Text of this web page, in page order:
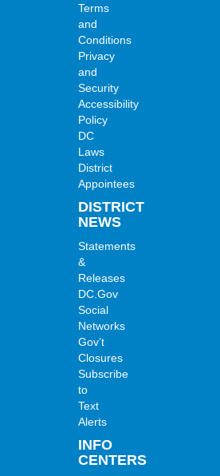
Terms
and
Conditions
Privacy
and
Security
Accessibility
Policy
DC
Laws
District
Appointees
DISTRICT
NEWS
Statements
&
Releases
DC.Gov
Social
Networks
Gov’t
Closures
Subscribe
to
Text
Alerts
INFO
CENTERS